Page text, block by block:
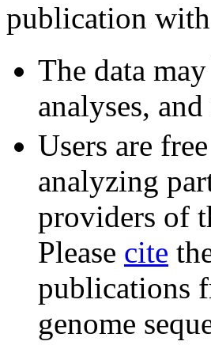
publication
The data
analyses,
Users are
analyzing
providers of
Please cite
publications
genome